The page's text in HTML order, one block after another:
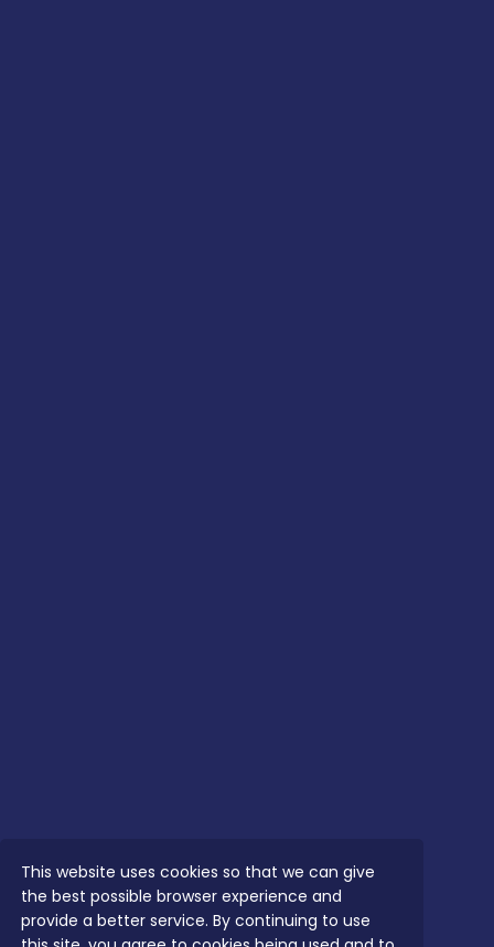
This website uses cookies so that we can give
the best possible browser experience and
provide a better service. By continuing to use